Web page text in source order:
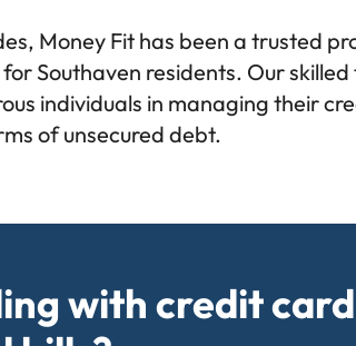
Money Fit has been a trusted
Southaven residents. Our skilled
individuals in managing their
of unsecured debt.
with credit